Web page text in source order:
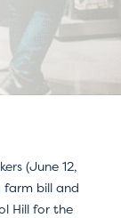
(June 12,
farm bill and
Hill for the